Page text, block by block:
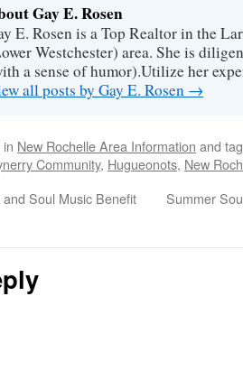
Gay E. Rosen
E. Rosen is a Top Realtor in the
Westchester) area. She is
a sense of humor).Utilize her
all posts by Gay E. Rosen →
New Rochelle Area Information and
Community, Hugueonots, New
Soul Music Benefit
Summer